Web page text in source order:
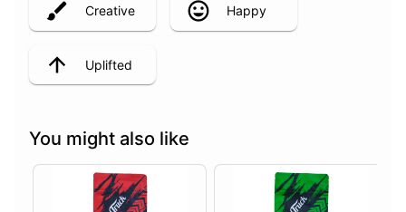
Creative Happy
Uplifted
You might also like